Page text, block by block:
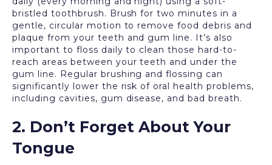
bristled toothbrush. Brush for two minutes in a
gentle, circular motion to remove food debris and
plaque from your teeth and gum line. It’s also
important to floss daily to clean those hard-to-
reach areas between your teeth and under the
gum line. Regular brushing and flossing can
significantly lower the risk of oral health problems,
including cavities, gum disease, and bad breath.
2. Don’t Forget About Your
Tongue